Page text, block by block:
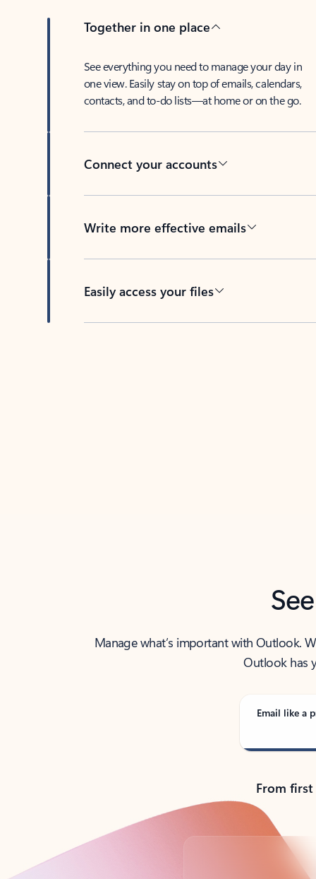
Together in one place
See everything you need to manage your day in
one view. Easily stay on top of emails, calendars,
contacts, and to-do lists—at home or on the go.
Connect your accounts
Write more effective emails
Easily access your files
Manage what’s important with Outlook.
Outlook has
Email like a
From